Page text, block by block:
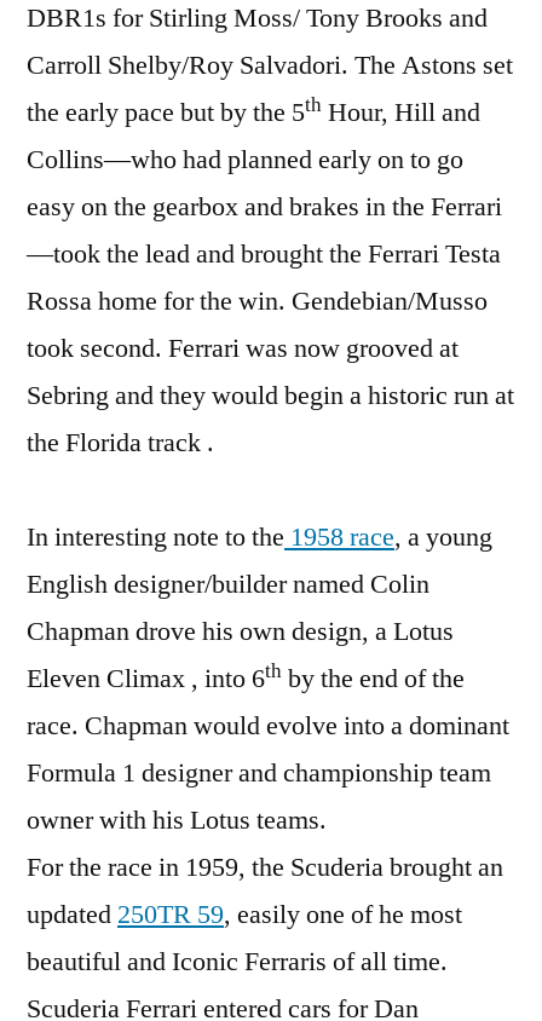
DBR1s for Stirling Moss/ Tony Brooks and
Carroll Shelby/Roy Salvadori. The Astons set
the early pace but by the 5th Hour, Hill and
Collins—who had planned early on to go
easy on the gearbox and brakes in the Ferrari
—took the lead and brought the Ferrari Testa
Rossa home for the win. Gendebian/Musso
took second. Ferrari was now grooved at
Sebring and they would begin a historic run at
the Florida track .
In interesting note to the 1958 race, a young
English designer/builder named Colin
Chapman drove his own design, a Lotus
Eleven Climax , into 6th by the end of the
race. Chapman would evolve into a dominant
Formula 1 designer and championship team
owner with his Lotus teams.
For the race in 1959, the Scuderia brought an
updated 250TR 59, easily one of he most
beautiful and Iconic Ferraris of all time.
Scuderia Ferrari entered cars for Dan